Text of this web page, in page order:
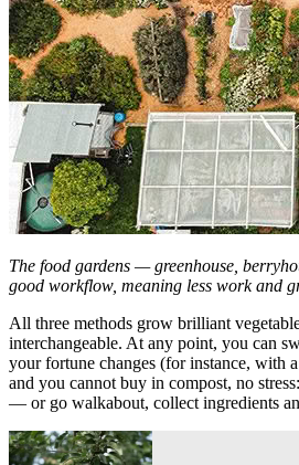
The food gardens — greenhouse,
good workflow, meaning less work and
All three methods grow brilliant
interchangeable. At any point, you can
your fortune changes (for instance, with
and you cannot buy in compost, no
— or go walkabout, collect ingredients